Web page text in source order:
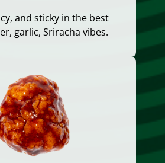
and sticky in the best
garlic, Sriracha vibes.